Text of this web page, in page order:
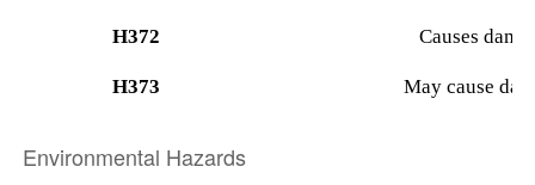
H372 Causes
H373 May cause
Environmental Hazards